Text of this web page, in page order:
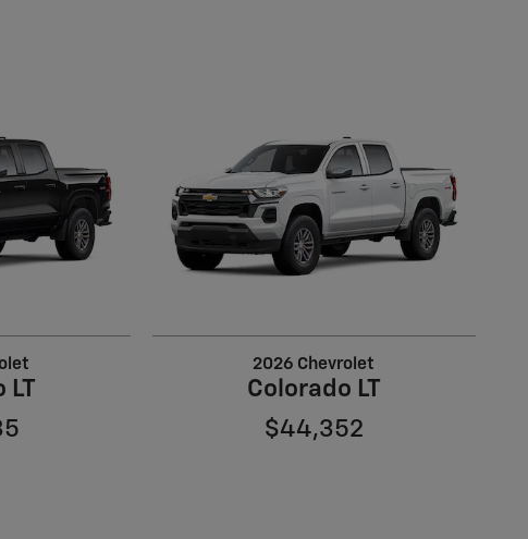
LT
2026 Chevrolet
Colorado LT
$44,352